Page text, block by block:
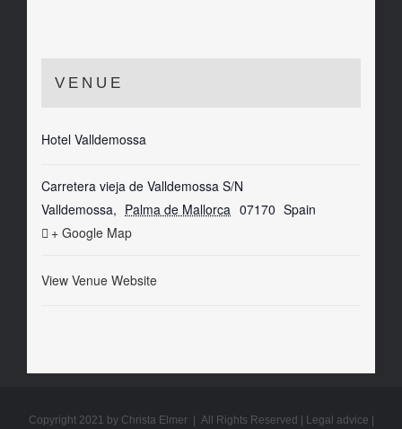
VENUE
Hotel Valldemossa
Carretera vieja de Valldemossa S/N
Valldemossa, Palma de Mallorca 07170 Spain
+ Google Map
View Venue Website
Copyright 2021 by Christa Elmer | All Rights Reserved | Legal advice